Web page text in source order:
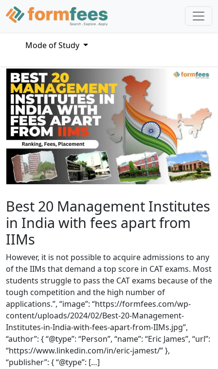
Mode of Study
Best 20 Management Institutes
in India with fees apart from
IIMs
However, it is not possible to acquire admissions to any
of the IIMs that demand a top score in CAT exams. Most
students struggle to pass the CAT exams because of the
tough competition and the high number of
applications.”, “image”: “https://formfees.com/wp-
content/uploads/2024/02/Best-20-Management-
Institutes-in-India-with-fees-apart-from-IIMs.jpg”,
“author”: { “@type”: “Person”, “name”: “Eric James”, “url”:
“https://www.linkedin.com/in/eric-jamest/” },
“publisher”: { “@type”: […]